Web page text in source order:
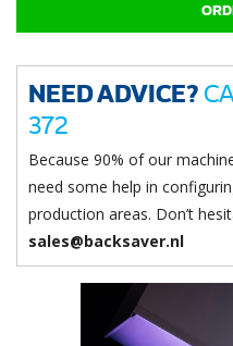
Battery operated (incl.
Discharge angle 100⁰
Discharge height
Chute & stopper can be
NEED ADVICE?
372
Because 90% of our
need some help in
production areas. Don’t
sales@backsaver.nl